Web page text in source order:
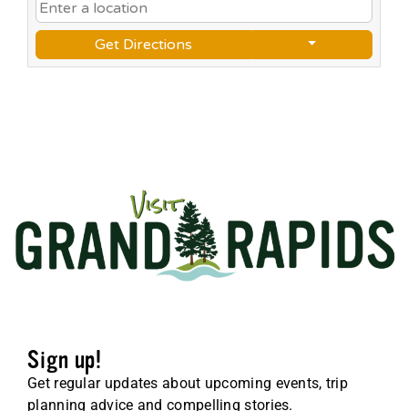
Get Directions
Sign up!
Get regular updates about upcoming events, trip
planning advice and compelling stories.